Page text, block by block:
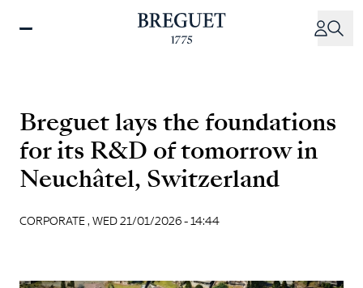
Breguet lays the foundations
for its R&D of tomorrow in
Neuchâtel, Switzerland
CORPORATE , WED 21/01/2026 - 14:44